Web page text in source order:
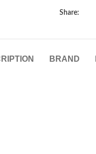
Share:
BRAND